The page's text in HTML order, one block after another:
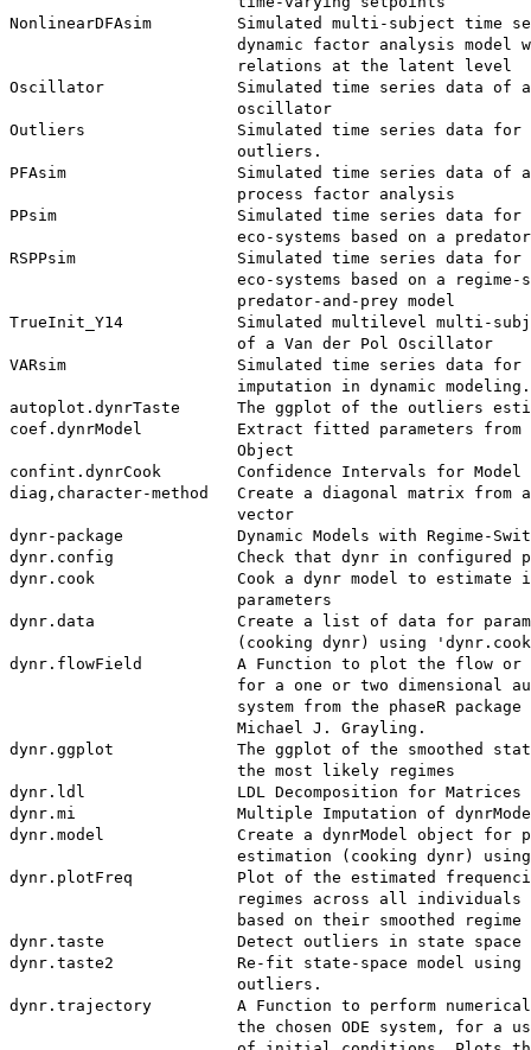
NonlinearDFAsim         Simulated multi-subject time
dynamic factor analysis model
                        relations at the latent level
Oscillator              Simulated time series data of a
                        oscillator
Outliers                Simulated time series data for
                        outliers.
PFAsim                  Simulated time series data of
                        process factor analysis
PPsim                   Simulated time series data for
eco-systems based on a
RSPPsim                 Simulated time series data for
eco-systems based on a regime-
                        predator-and-prey model
TrueInit_Y14            Simulated multilevel multi-
                        of a Van der Pol Oscillator
VARsim                  Simulated time series data for
                        imputation in dynamic modeling.
autoplot.dynrTaste      The ggplot of the outliers
coef.dynrModel          Extract fitted parameters from
                        Object
confint.dynrCook        Confidence Intervals for Model
diag,character-method   Create a diagonal matrix from
                        vector
dynr-package            Dynamic Models with Regime-
dynr.config             Check that dynr in configured
dynr.cook               Cook a dynr model to estimate
                        parameters
dynr.data               Create a list of data for
(cooking dynr) using
dynr.flowField          A Function to plot the flow
for a one or two dimensional
system from the phaseR package
                        Michael J. Grayling.
dynr.ggplot             The ggplot of the smoothed
                        the most likely regimes
dynr.ldl                LDL Decomposition for Matrices
dynr.mi                 Multiple Imputation of
dynr.model              Create a dynrModel object for
estimation (cooking dynr)
dynr.plotFreq           Plot of the estimated
regimes across all individuals
based on their smoothed regime
dynr.taste              Detect outliers in state space
dynr.taste2             Re-fit state-space model using
                        outliers.
dynr.trajectory         A Function to perform
the chosen ODE system, for a